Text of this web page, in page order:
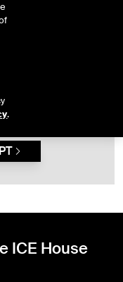
have not
content, you
ICE House
.